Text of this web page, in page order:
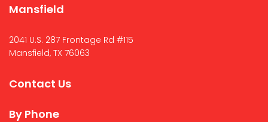
Mansfield
2041 U.S. 287 Frontage Rd #115
Mansfield, TX 76063
Contact Us
By Phone